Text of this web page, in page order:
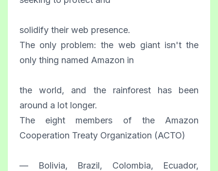
solidify their web presence.
The only problem: the web giant isn't the
only thing named Amazon in
the world, and the rainforest has been
around a lot longer.
The eight members of the Amazon
Cooperation Treaty Organization (ACTO)
— Bolivia, Brazil, Colombia, Ecuador,